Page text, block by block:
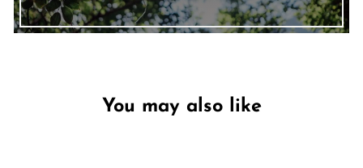
You may also like